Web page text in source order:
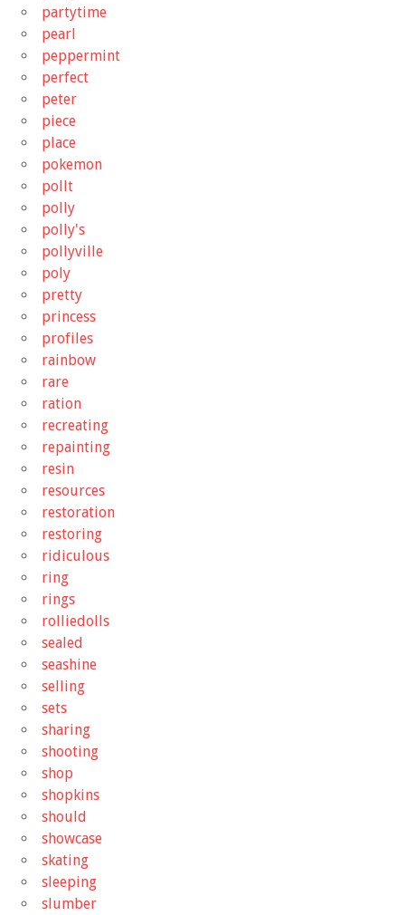
partytime
pearl
peppermint
perfect
peter
piece
place
pokemon
pollt
polly
polly's
pollyville
poly
pretty
princess
profiles
rainbow
rare
ration
recreating
repainting
resin
resources
restoration
restoring
ridiculous
ring
rings
rolliedolls
sealed
seashine
selling
sets
sharing
shooting
shop
shopkins
should
showcase
skating
sleeping
slumber